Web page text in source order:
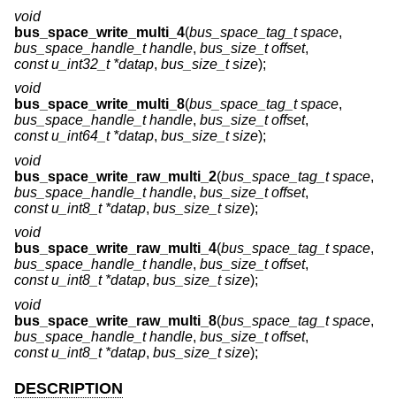
void
bus_space_write_multi_4(bus_space_tag_t space,
bus_space_handle_t handle, bus_size_t offset,
const u_int32_t *datap, bus_size_t size);
void
bus_space_write_multi_8(bus_space_tag_t space,
bus_space_handle_t handle, bus_size_t offset,
const u_int64_t *datap, bus_size_t size);
void
bus_space_write_raw_multi_2(bus_space_tag_t space,
bus_space_handle_t handle, bus_size_t offset,
const u_int8_t *datap, bus_size_t size);
void
bus_space_write_raw_multi_4(bus_space_tag_t space,
bus_space_handle_t handle, bus_size_t offset,
const u_int8_t *datap, bus_size_t size);
void
bus_space_write_raw_multi_8(bus_space_tag_t space,
bus_space_handle_t handle, bus_size_t offset,
const u_int8_t *datap, bus_size_t size);
DESCRIPTION